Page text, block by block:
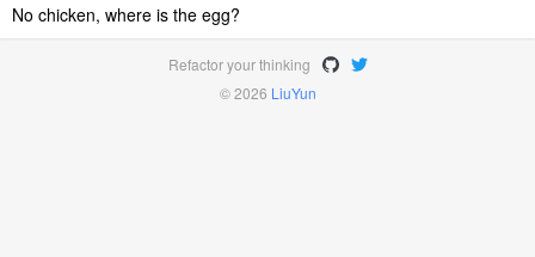
No chicken, where is the egg?
Refactor your thinking
© 2026 LiuYun